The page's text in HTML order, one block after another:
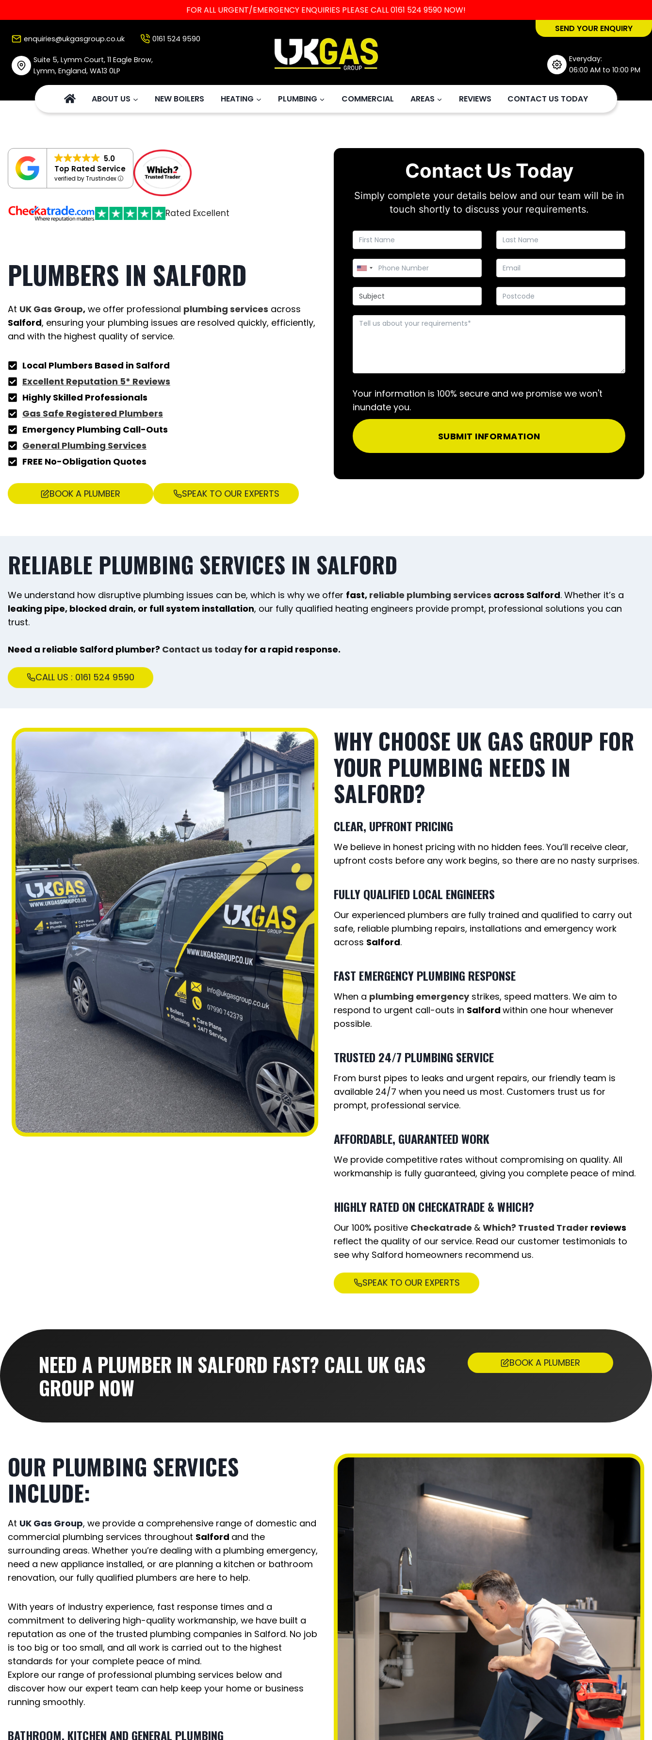
FOR ALL URGENT/EMERGENCY ENQUIRIES PLEASE CALL0161 524 9590 NOW!
content
SEND YOUR ENQUIRY
enquiries@ukgasgroup.co.uk 0161 524 9590
Suite 5, Lymm Court, 11 Eagle Brow,
Lymm, England, WA13 0LP
Everyday:
06:00 AM to 10:00 PM
ABOUT US NEW BOILERS HEATING PLUMBING COMMERCIAL AREAS REVIEWS CONTACT US TODAY
5.0
Top Rated Service
verified by Trustindex
Rated Excellent
PLUMBERS IN SALFORD
At UK Gas Group, we offer professional plumbing services across
Salford, ensuring your plumbing issues are resolved quickly, efficiently,
and with the highest quality of service.
Local Plumbers Based in Salford
Excellent Reputation 5* Reviews
Highly Skilled Professionals
Gas Safe Registered Plumbers
Emergency Plumbing Call-Outs
General Plumbing Services
FREE No-Obligation Quotes
BOOK A PLUMBER SPEAK TO OUR EXPERTS
Contact Us Today
Simply complete your details below and our team will be in
touch shortly to discuss your requirements.
Your information is 100% secure and we promise we won't
inundate you.
SUBMIT INFORMATION
RELIABLE PLUMBING SERVICES IN SALFORD
We understand how disruptive plumbing issues can be, which is why we offer fast, reliable plumbing services across Salford. Whether it’s a
leaking pipe, blocked drain, or full system installation, our fully qualified heating engineers provide prompt, professional solutions you can
trust.
Need a reliable Salford plumber? Contact us todayfor a rapid response.
CALL US : 0161 524 9590
WHY CHOOSE UK GAS GROUP FOR
YOUR PLUMBING NEEDS IN
SALFORD?
CLEAR, UPFRONT PRICING
We believe in honest pricing with no hidden fees. You’ll receive clear,
upfront costs before any work begins, so there are no nasty surprises.
FULLY QUALIFIED LOCAL ENGINEERS
Our experienced plumbers are fully trained and qualified to carry out
safe, reliable plumbing repairs, installations and emergency work
across Salford.
FAST EMERGENCY PLUMBING RESPONSE
When a plumbing emergencystrikes, speed matters. We aim to
respond to urgent call-outs in Salford within one hour whenever
possible.
TRUSTED 24/7 PLUMBING SERVICE
From burst pipes to leaks and urgent repairs, our friendly team is
available 24/7 when you need us most. Customers trust us for
prompt, professional service.
AFFORDABLE, GUARANTEED WORK
We provide competitive rates without compromising on quality. All
workmanship is fully guaranteed, giving you complete peace of mind.
HIGHLY RATED ON CHECKATRADE & WHICH?
Our 100% positive Checkatrade & Which? Trusted Trader reviews
reflect the quality of our service. Read our customer testimonials to
see why Salford homeowners recommend us.
SPEAK TO OUR EXPERTS
NEED A PLUMBER IN SALFORD FAST? CALL UK GAS
GROUP NOW
BOOK A PLUMBER
OUR PLUMBING SERVICES
INCLUDE:
At UK Gas Group, we provide a comprehensive range of domestic and
commercial plumbing services throughout Salford and the
surrounding areas. Whether you’re dealing with a plumbing emergency,
need a new appliance installed, or are planning a kitchen or bathroom
renovation, our fully qualified plumbers are here to help.
With years of industry experience, fast response times and a
commitment to delivering high-quality workmanship, we have built a
reputation as one of the trusted plumbing companies in Salford. No job
is too big or too small, and all work is carried out to the highest
standards for your complete peace of mind.
Explore our range of professional plumbing services below and
discover how our expert team can help keep your home or business
running smoothly.
BATHROOM, KITCHEN AND GENERAL PLUMBING